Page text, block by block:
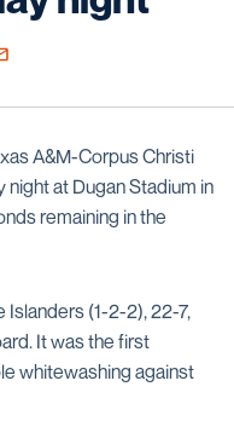
A&M-Corpus Christi
at Dugan Stadium in
remaining in the
(1-2-2), 22-7,
It was the first
whitewashing against